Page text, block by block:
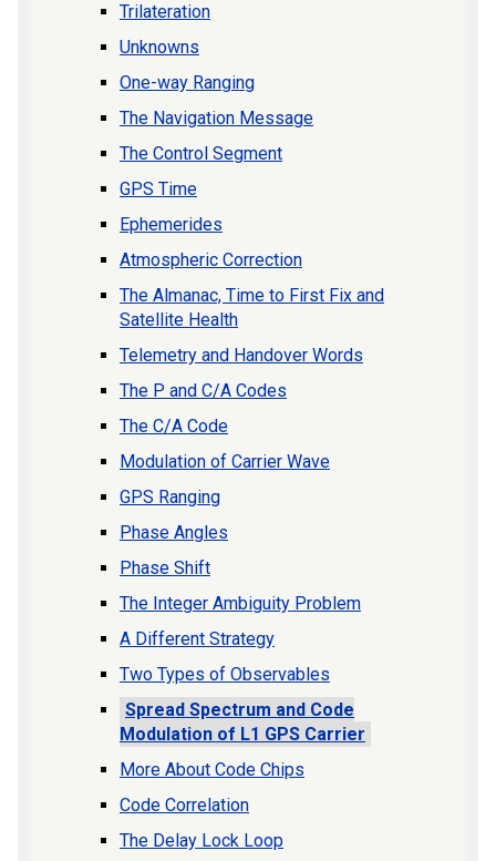
Trilateration
Unknowns
One-way Ranging
The Navigation Message
The Control Segment
GPS Time
Ephemerides
Atmospheric Correction
The Almanac, Time to First Fix and
Satellite Health
Telemetry and Handover Words
The P and C/A Codes
The C/A Code
Modulation of Carrier Wave
GPS Ranging
Phase Angles
Phase Shift
The Integer Ambiguity Problem
A Different Strategy
Two Types of Observables
Spread Spectrum and Code
Modulation of L1 GPS Carrier
More About Code Chips
Code Correlation
The Delay Lock Loop